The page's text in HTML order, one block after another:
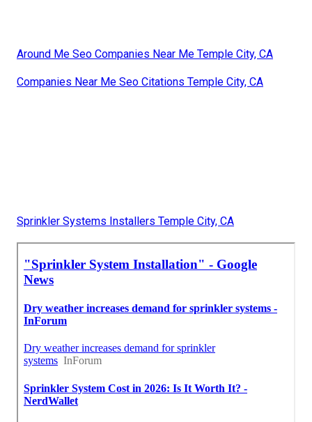
Around Me Seo Companies Near Me Temple City, CA
Companies Near Me Seo Citations Temple City, CA
Sprinkler Systems Installers Temple City, CA